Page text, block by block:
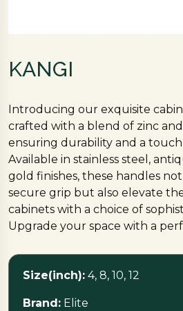
KANGI
Introducing our exquisite
crafted with a blend of zinc and
ensuring durability and a
Available in stainless steel,
gold finishes, these handles
secure grip but also elevate
cabinets with a choice of
Upgrade your space with a
Size(inch): 4, 8, 10, 12
Brand: Elite